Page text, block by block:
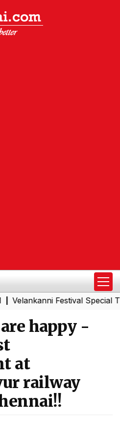
Festival Special Trains
happy -
at
railway